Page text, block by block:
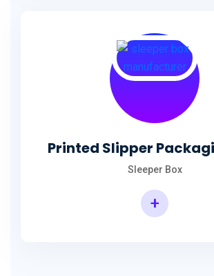
Printed Slipper
Sleeper Box
+